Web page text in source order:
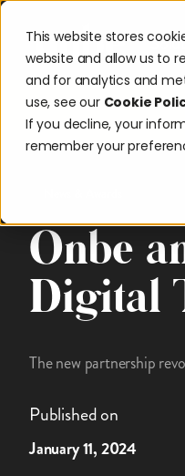
This website stores
website and allow us to
and for analytics and
use, see our Cookie
If you decline, your
remember your
Onbe
Digital
The new partnership
Published on
January 11, 2024